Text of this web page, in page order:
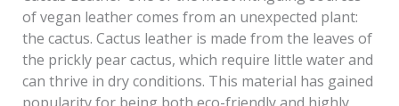
of vegan leather comes from an unexpected plant:
the cactus. Cactus leather is made from the leaves of
the prickly pear cactus, which require little water and
can thrive in dry conditions. This material has gained